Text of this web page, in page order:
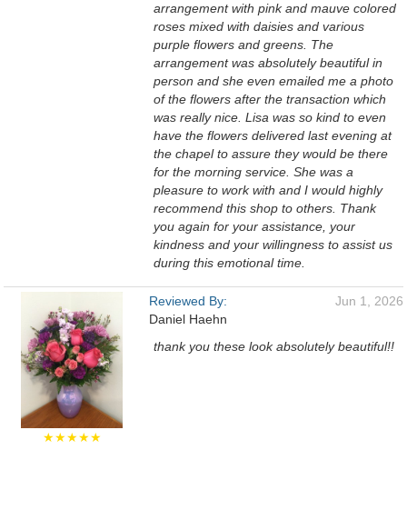
arrangement with pink and mauve colored
roses mixed with daisies and various
purple flowers and greens. The
arrangement was absolutely beautiful in
person and she even emailed me a photo
of the flowers after the transaction which
was really nice. Lisa was so kind to even
have the flowers delivered last evening at
the chapel to assure they would be there
for the morning service. She was a
pleasure to work with and I would highly
recommend this shop to others. Thank
you again for your assistance, your
kindness and your willingness to assist us
during this emotional time.
★★★★★
Reviewed By:
Daniel Haehn
Jun 1, 2026
thank you these look absolutely beautiful!!